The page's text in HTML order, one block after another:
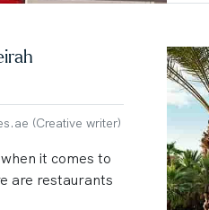
(Creative writer)
it comes to
are restaurants